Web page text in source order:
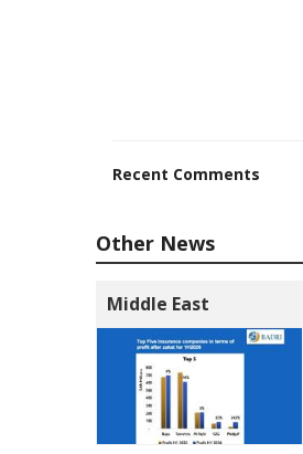
Recent Comments
Other News
Middle East